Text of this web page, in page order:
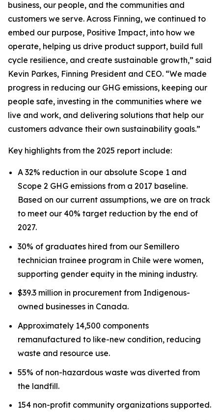
business, our people, and the communities and
customers we serve. Across Finning, we continued to
embed our purpose, Positive Impact, into how we
operate, helping us drive product support, build full
cycle resilience, and create sustainable growth,” said
Kevin Parkes, Finning President and CEO. “We made
progress in reducing our GHG emissions, keeping our
people safe, investing in the communities where we
live and work, and delivering solutions that help our
customers advance their own sustainability goals.”
Key highlights from the 2025 report include:
A 32% reduction in our absolute Scope 1 and
Scope 2 GHG emissions from a 2017 baseline.
Based on our current assumptions, we are on track
to meet our 40% target reduction by the end of
2027.
30% of graduates hired from our Semillero
technician trainee program in Chile were women,
supporting gender equity in the mining industry.
$39.3 million in procurement from Indigenous-
owned businesses in Canada.
Approximately 14,500 components
remanufactured to like-new condition, reducing
waste and resource use.
55% of non-hazardous waste was diverted from
the landfill.
154 non-profit community organizations supported.